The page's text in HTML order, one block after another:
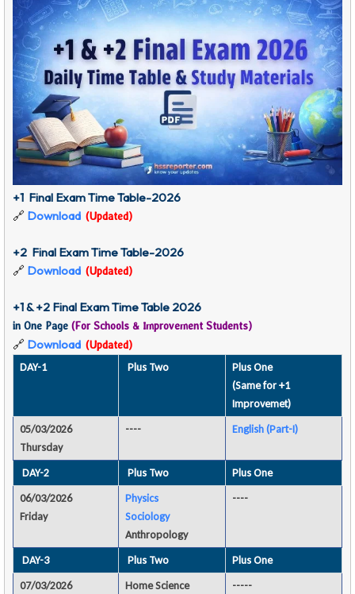
+1 Final Exam Time Table-2026
🔗 Download (Updated)
+2 Final Exam Time Table-2026
🔗 Download (Updated)
+1 & +2 Final Exam Time Table 2026
in One Page (For Schools & Improvement Students)
🔗 Download (Updated)
DAY-1 Plus Two
Plus One
(Same for +1
Improvemet)
05/03/2026
Thursday
---- English (Part-I)
DAY-2 Plus Two
Plus One
06/03/2026
Friday
Physics
Sociology
Anthropology
----
DAY-3 Plus Two
Plus One
07/03/2026
Home Science
-----